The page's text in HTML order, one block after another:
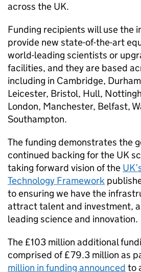
across the UK.
Funding recipients will use the
provide new state-of-the-art
world-leading scientists or
facilities, and they are based
including in Cambridge,
Leicester, Bristol, Hull,
London, Manchester, Belfast,
Southampton.
The funding demonstrates the
continued backing for the UK
taking forward vision of the
Technology Framework
to ensuring we have the
attract talent and investment,
leading science and innovation.
The £103 million additional
comprised of £79.3 million as
million in funding announced to